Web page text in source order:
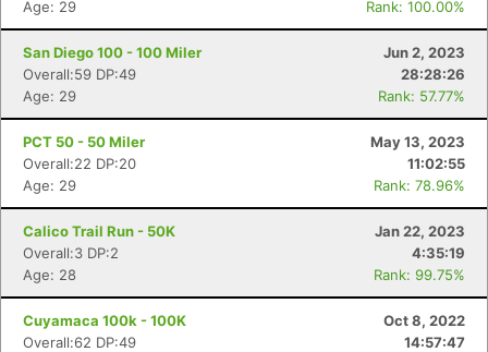
Age: 29
Rank: 100.00%
San Diego 100 - 100 Miler
Jun 2, 2023
Overall:59 DP:49
28:28:26
Age: 29
Rank: 57.77%
PCT 50 - 50 Miler
May 13, 2023
Overall:22 DP:20
11:02:55
Age: 29
Rank: 78.96%
Calico Trail Run - 50K
Jan 22, 2023
Overall:3 DP:2
4:35:19
Age: 28
Rank: 99.75%
Cuyamaca 100k - 100K
Oct 8, 2022
Overall:62 DP:49
14:57:47